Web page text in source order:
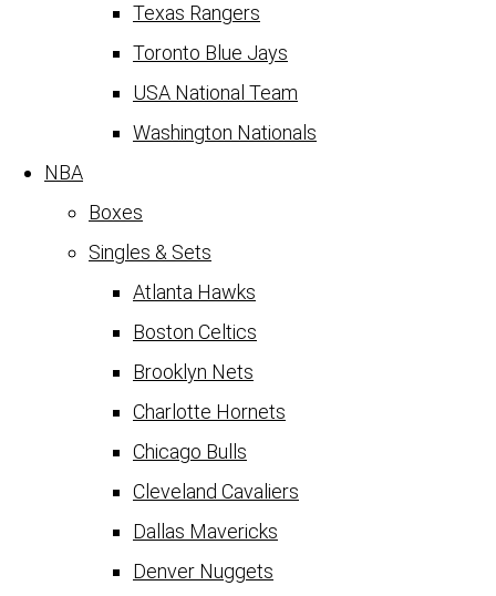
Texas Rangers
Toronto Blue Jays
USA National Team
Washington Nationals
NBA
Boxes
Singles & Sets
Atlanta Hawks
Boston Celtics
Brooklyn Nets
Charlotte Hornets
Chicago Bulls
Cleveland Cavaliers
Dallas Mavericks
Denver Nuggets